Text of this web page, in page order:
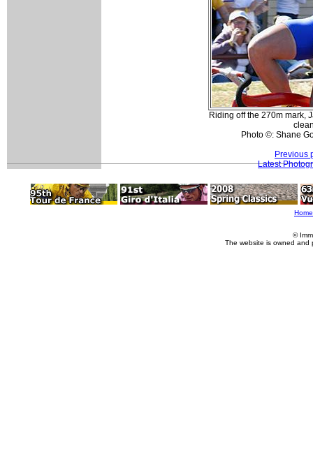
Riding off the 270m mark,
Photo ©: Shane
Previous
Latest
Home
©
The website is owned and